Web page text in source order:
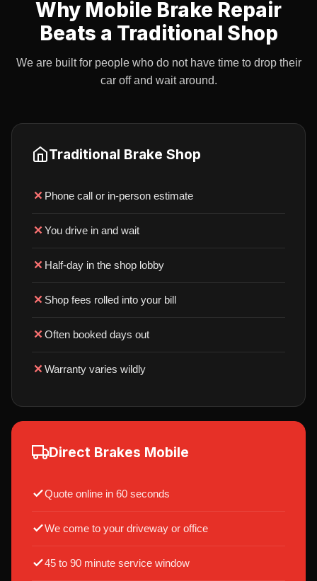
Why Mobile Brake Repair
Beats a Traditional Shop
We are built for people who do not have time to drop their
car off and wait around.
Traditional Brake Shop
Phone call or in-person estimate
You drive in and wait
Half-day in the shop lobby
Shop fees rolled into your bill
Often booked days out
Warranty varies wildly
Direct Brakes Mobile
Quote online in 60 seconds
We come to your driveway or office
45 to 90 minute service window